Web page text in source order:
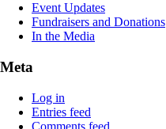
Event Updates
Fundraisers and Donations
In the Media
Meta
Log in
Entries feed
Comments feed